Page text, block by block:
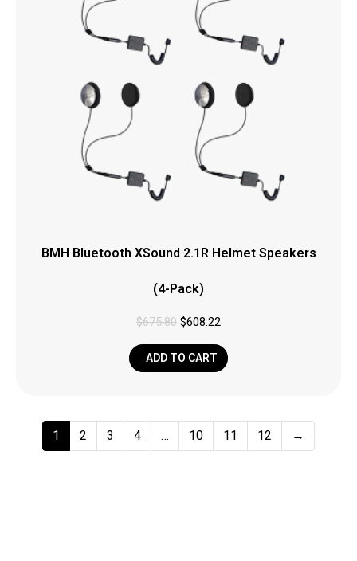
BMH Bluetooth XSound 2.1R Helmet Speakers
(4-Pack)
$675.80 $608.22
ADD TO CART
1 2 3 4 … 10 11 12 →